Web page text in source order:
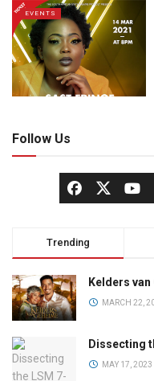
EVENTS
Follow Us
Trending
Kelders
MARCH 22,
Dissecting
MAY 17, 2023